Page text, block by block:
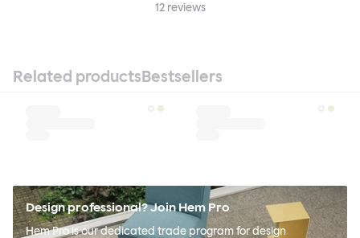
12reviews
Related productsBestsellers
Design professional? Join Hem Pro
Hem Pro is our dedicated trade program for design